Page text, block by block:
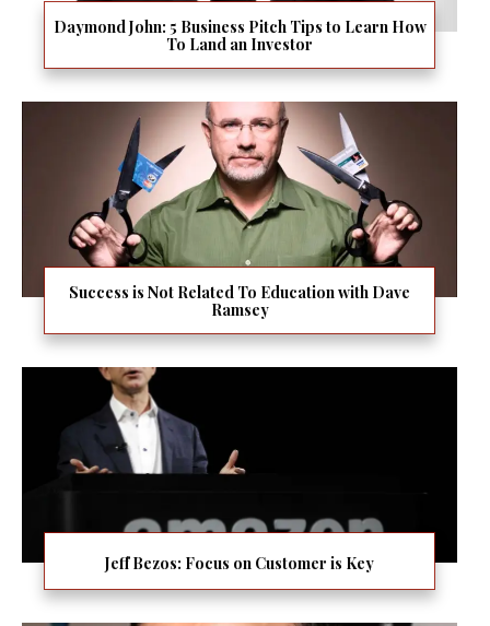
Daymond John: 5 Business Pitch Tips to Learn How
To Land an Investor
Success is Not Related To Education with Dave
Ramsey
Jeff Bezos: Focus on Customer is Key